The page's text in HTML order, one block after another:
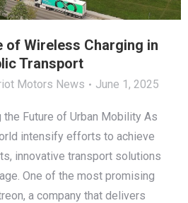
of Wireless Charging in
Transport
Motors News June 1, 2025
the Future of Urban Mobility As
intensify efforts to achieve
innovative transport solutions
One of the most promising
a company that delivers